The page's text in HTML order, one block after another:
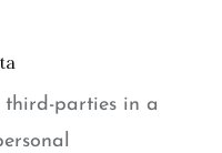
third-parties in a